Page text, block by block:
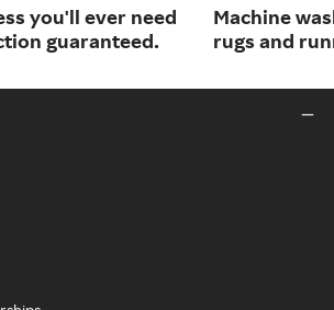
you'll ever need
guaranteed.
Machine
rugs and